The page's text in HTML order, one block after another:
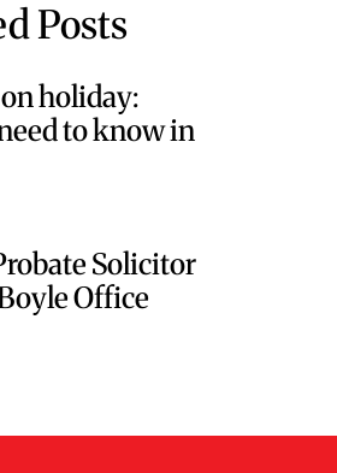
Posts
holiday:
to know in
Solicitor
Office